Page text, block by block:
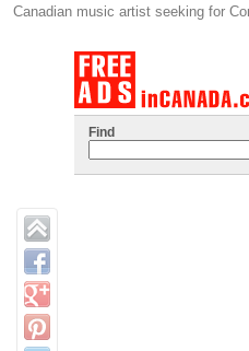
Canadian music artist seeking for
Find